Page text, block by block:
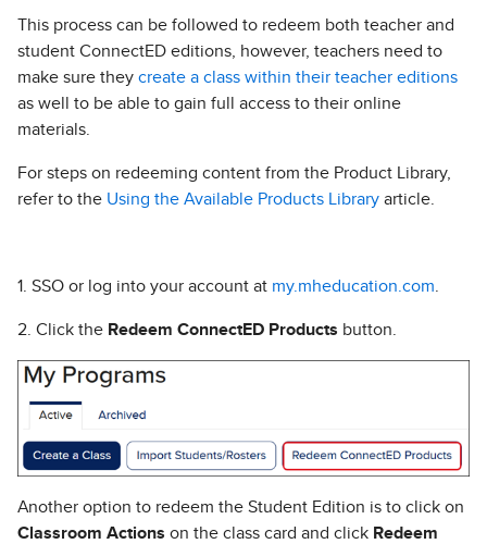
This process can be followed to redeem both teacher and
student ConnectED editions, however, teachers need to
make sure they create a class within their teacher editions
as well to be able to gain full access to their online
materials.
For steps on redeeming content from the Product Library,
refer to the Using the Available Products Library article.
1. SSO or log into your account at my.mheducation.com
2. Click the Redeem ConnectED Products button.
Another option to redeem the Student Edition is to click on
Classroom Actions on the class card and click Redeem